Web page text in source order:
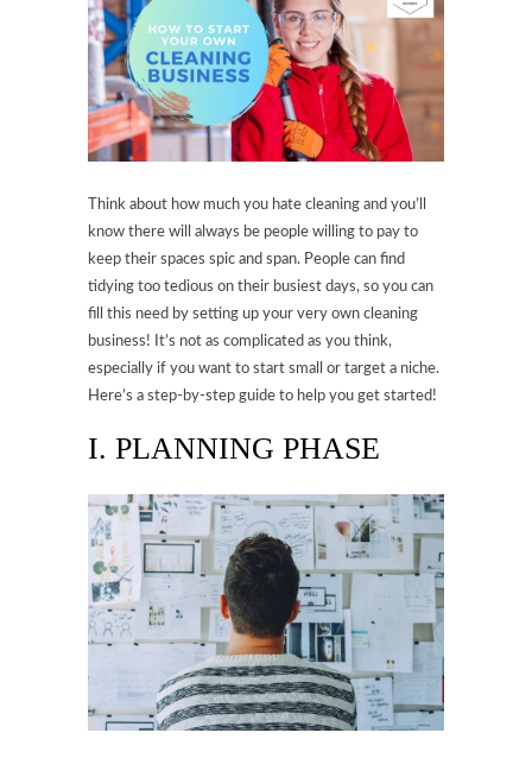
Think about how much you hate cleaning and you’ll
know there will always be people willing to pay to
keep their spaces spic and span. People can find
tidying too tedious on their busiest days, so you can
fill this need by setting up your very own cleaning
business! It’s not as complicated as you think,
especially if you want to start small or target a niche.
Here’s a step-by-step guide to help you get started!
I. PLANNING PHASE